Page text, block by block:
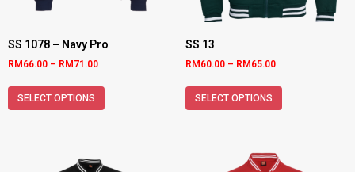
SS 1078 – Navy Pro
RM 66.00 – RM 71.00
SELECT OPTIONS
SS 13
RM 60.00 – RM 65.00
SELECT OPTIONS